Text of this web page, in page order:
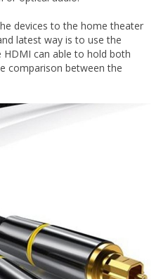
devices to the home theater
latest way is to use the
can able to hold both
comparison between the